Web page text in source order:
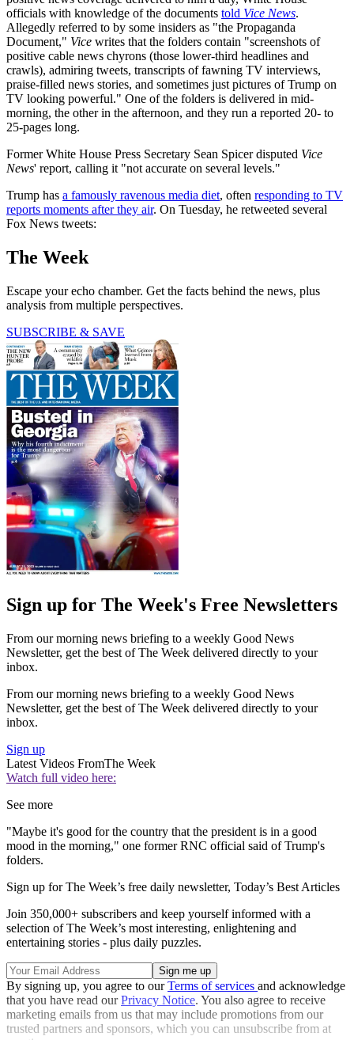
officials with knowledge of the documents told Vice News.
Allegedly referred to by some insiders as "the Propaganda
Document," Vice writes that the folders contain "screenshots of
positive cable news chyrons (those lower-third headlines and
crawls), admiring tweets, transcripts of fawning TV interviews,
praise-filled news stories, and sometimes just pictures of Trump on
TV looking powerful." One of the folders is delivered in mid-
morning, the other in the afternoon, and they run a reported 20- to
25-pages long.
Former White House Press Secretary Sean Spicer disputed Vice
News' report, calling it "not accurate on several levels."
Trump has a famously ravenous media diet, often responding to TV
reports moments after they air. On Tuesday, he retweeted several
Fox News tweets:
The Week
Escape your echo chamber. Get the facts behind the news, plus
analysis from multiple perspectives.
SUBSCRIBE & SAVE
Sign up for The Week's Free Newsletters
From our morning news briefing to a weekly Good News
Newsletter, get the best of The Week delivered directly to your
inbox.
From our morning news briefing to a weekly Good News
Newsletter, get the best of The Week delivered directly to your
inbox.
Sign up
Latest Videos FromThe Week
Watch full video here:
See more
"Maybe it's good for the country that the president is in a good
mood in the morning," one former RNC official said of Trump's
folders.
Sign up for The Week’s free daily newsletter, Today’s Best Articles
Join 350,000+ subscribers and keep yourself informed with a
selection of The Week’s most interesting, enlightening and
entertaining stories - plus daily puzzles.
By signing up, you agree to ourTerms of services and acknowledge
that you have read ourPrivacy Notice. You also agree to receive
marketing emails from us that may include promotions from our
trusted partners and sponsors, which you can unsubscribe from at